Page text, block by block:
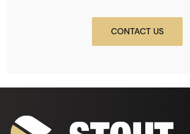
CONTACT US